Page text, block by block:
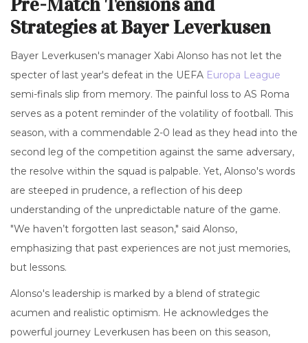
Pre-Match Tensions and
Strategies at Bayer Leverkusen
Bayer Leverkusen's manager Xabi Alonso has not let the
specter of last year's defeat in the UEFA Europa League
semi-finals slip from memory. The painful loss to AS Roma
serves as a potent reminder of the volatility of football. This
season, with a commendable 2-0 lead as they head into the
second leg of the competition against the same adversary,
the resolve within the squad is palpable. Yet, Alonso's words
are steeped in prudence, a reflection of his deep
understanding of the unpredictable nature of the game.
"We haven’t forgotten last season," said Alonso,
emphasizing that past experiences are not just memories,
but lessons.
Alonso's leadership is marked by a blend of strategic
acumen and realistic optimism. He acknowledges the
powerful journey Leverkusen has been on this season,